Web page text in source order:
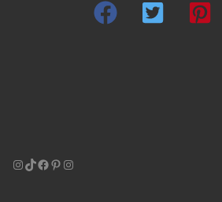
Instagram
TikTok
Facebook
Pinterest
Instagram